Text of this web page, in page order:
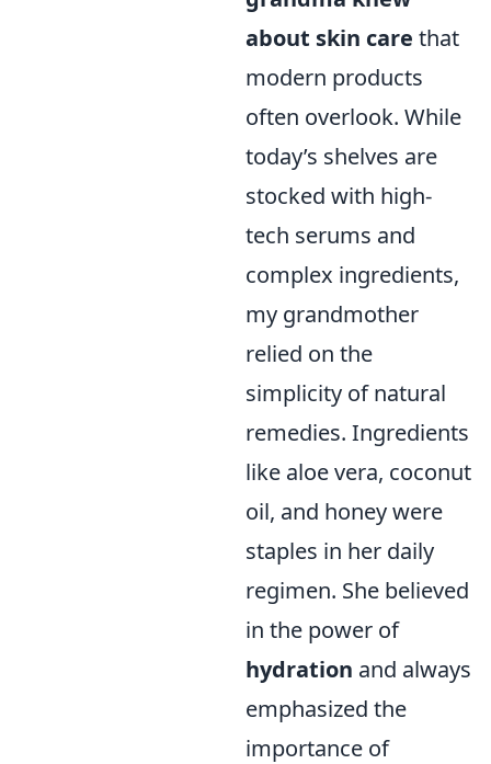
about skin care that
modern products
often overlook. While
today’s shelves are
stocked with high-
tech serums and
complex ingredients,
my grandmother
relied on the
simplicity of natural
remedies. Ingredients
like aloe vera, coconut
oil, and honey were
staples in her daily
regimen. She believed
in the power of
hydration and always
emphasized the
importance of